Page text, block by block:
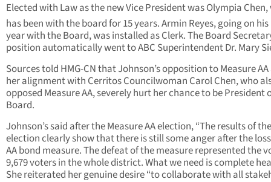
Elected with Law as the new Vice President was Olympia
has been with the board for 15 years. Armin Reyes, going on his
year with the Board, was installed as Clerk. The Board
position automatically went to ABC Superintendent Dr. Mary
Sources told HMG-CN that Johnson’s opposition to Measure
her alignment with Cerritos Councilwoman Carol Chen, who
opposed Measure AA, severely hurt her chance to be President
Board.
Johnson’s said after the Measure AA election, “The results of the
election clearly show that there is still some anger after the
AA bond measure. The defeat of the measure represented the
9,679 voters in the whole district. What we need is complete
She reiterated her genuine desire “to collaborate with all